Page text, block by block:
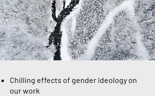
Chilling effects of gender ideology on
our work